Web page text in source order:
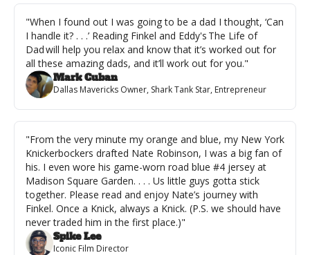
"When I found out I was going to be a dad I thought, ‘Can
I handle it? . . .’ Reading Finkel and Eddy's The Life of
Dad will help you relax and know that it’s worked out for
all these amazing dads, and it’ll work out for you."
Mark Cuban
Dallas Mavericks Owner, Shark Tank Star, Entrepreneur
"From the very minute my orange and blue, my New York
Knickerbockers drafted Nate Robinson, I was a big fan of
his. I even wore his game-worn road blue #4 jersey at
Madison Square Garden. . . . Us little guys gotta stick
together. Please read and enjoy Nate’s journey with
Finkel. Once a Knick, always a Knick. (P.S. we should have
never traded him in the first place.)"
Spike Lee
Iconic Film Director